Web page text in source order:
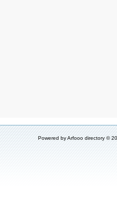
Powered byArfooo directory ©